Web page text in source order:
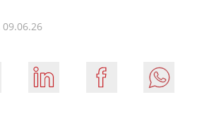
09.06.26